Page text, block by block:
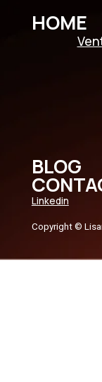
HOME
BLOG
Linkedin
Copyright ©